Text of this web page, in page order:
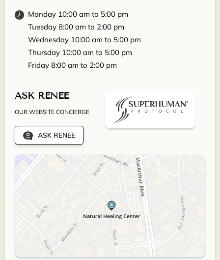
Monday 10:00 am to 5:00 pm
Tuesday 8:00 am to 2:00 pm
Wednesday 10:00 am to 5:00 pm
Thursday 10:00 am to 5:00 pm
Friday 8:00 am to 2:00 pm
ASK RENEE
OUR WEBSITE CONCIERGE
ASK RENEE